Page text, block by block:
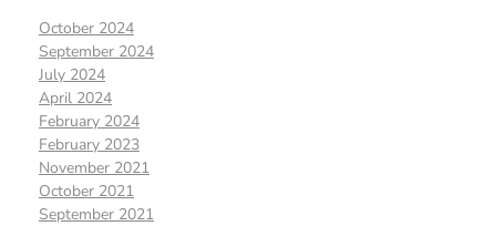
October 2024
September 2024
July 2024
April 2024
February 2024
February 2023
November 2021
October 2021
September 2021